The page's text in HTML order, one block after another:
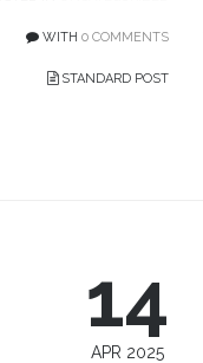
WITH0 COMMENTS
STANDARD POST
14
APR 2025